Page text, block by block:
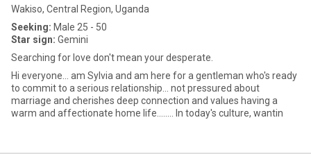
Wakiso, Central Region, Uganda
Seeking: Male 25 - 50
Star sign: Gemini
Searching for love don't mean your desperate.
Hi everyone... am Sylvia and am here for a gentleman who's ready
to commit to a serious relationship... not pressured about
marriage and cherishes deep connection and values having a
warm and affectionate home life........ ln today's culture, wantin